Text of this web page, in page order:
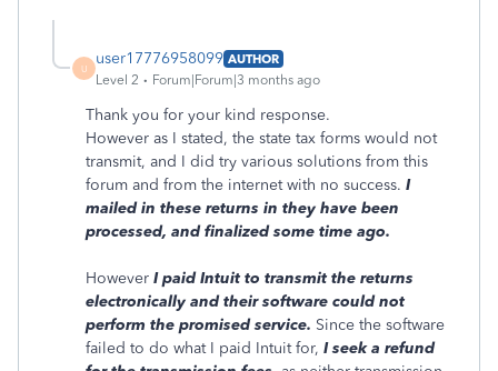
U
user17776958099 AUTHOR
Level 2
Forum|Forum|3 months ago
Thank you for your kind response.
However as I stated, the state tax forms would not
transmit, and I did try various solutions from this
forum and from the internet with no success. I
mailed in these returns in they have been
processed, and finalized some time ago.
However I paid Intuit to transmit the returns
electronically and their software could not
perform the promised service. Since the software
failed to do what I paid Intuit for, I seek a refund